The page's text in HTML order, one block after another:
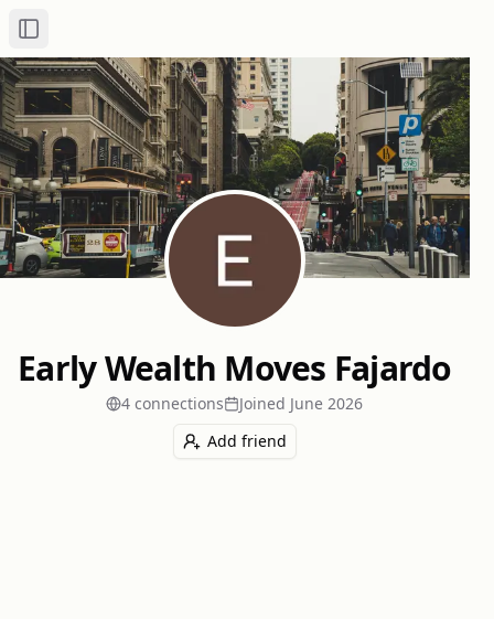
Toggle Sidebar
Early Wealth Moves Fajardo
4 connections Joined June 2026
Add friend